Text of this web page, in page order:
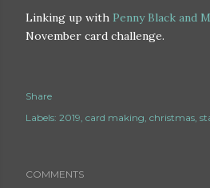
Linking up with Penny Black and
November card challenge.
Share
Labels: 2019 card making christmas
COMMENTS